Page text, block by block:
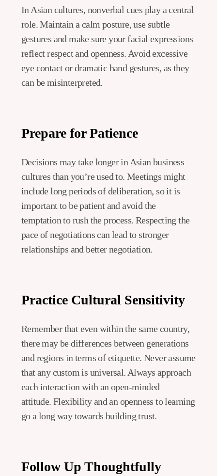
In Asian cultures, nonverbal cues play a central
role. Maintain a calm posture, use subtle
gestures and make sure your facial expressions
reflect respect and openness. Avoid excessive
eye contact or dramatic hand gestures, as they
can be misinterpreted.
Prepare for Patience
Decisions may take longer in Asian business
cultures than you’re used to. Meetings might
include long periods of deliberation, so it is
important to be patient and avoid the
temptation to rush the process. Respecting the
pace of negotiations can lead to stronger
relationships and better negotiation.
Practice Cultural Sensitivity
Remember that even within the same country,
there may be differences between generations
and regions in terms of etiquette. Never assume
that any custom is universal. Always approach
each interaction with an open-minded
attitude. Flexibility and an openness to learning
go a long way towards building trust.
Follow Up Thoughtfully